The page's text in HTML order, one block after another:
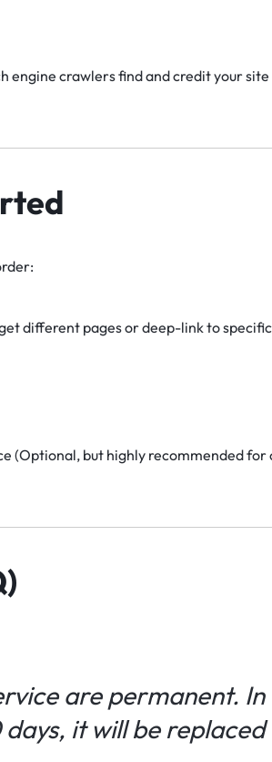
engine crawlers find and credit your site
different pages or deep-link to
(Optional, but highly recommended
are permanent.
it will be replaced